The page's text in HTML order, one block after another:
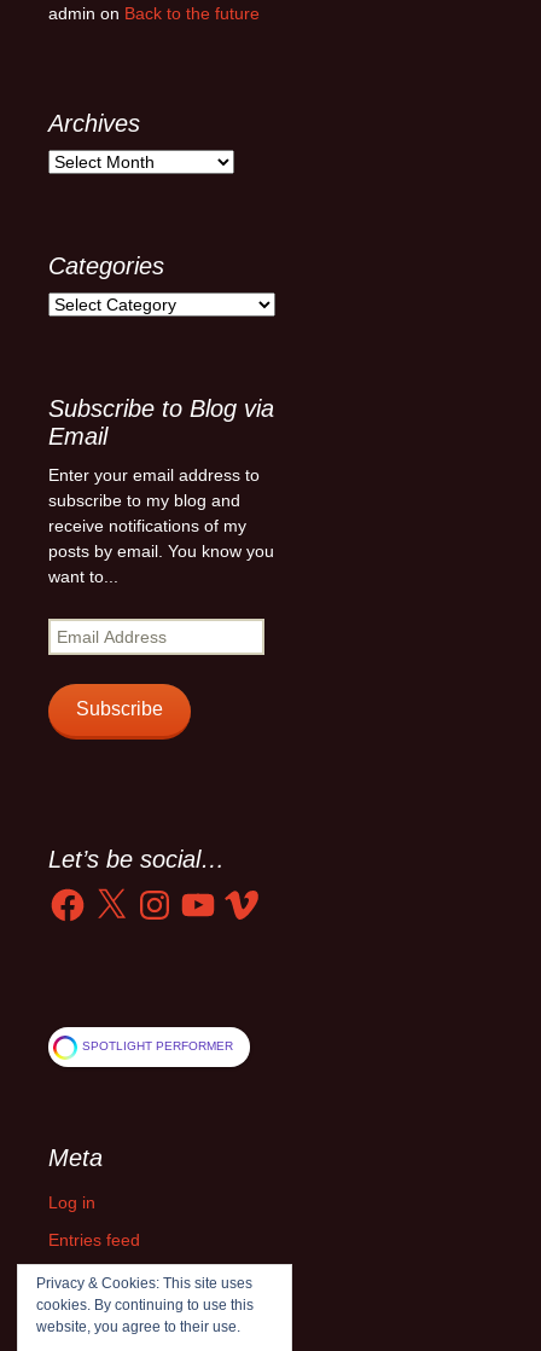
admin on Back to the future
Archives
Archives
Categories
Categories
Subscribe to Blog via
Email
Enter your email address to
subscribe to my blog and
receive notifications of my
posts by email. You know you
want to...
Email
Address
Subscribe
Let’s be social…
Facebook
X InstagramYouTubeVimeo
SPOTLIGHT PERFORMER
Privacy & Cookies: This site uses
cookies. By continuing to use this
website, you agree to their use.
Meta
Log in
Entries feed
Comments feed
WordPress.org